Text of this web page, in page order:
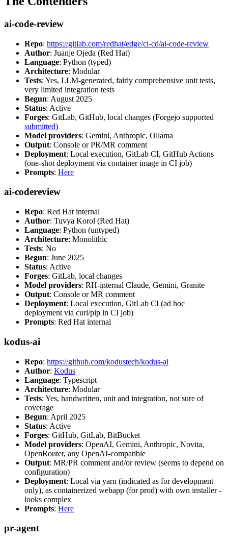
ai-code-review
Repo: https://gitlab.com/redhat/edge/ci-cd/ai-code-review
Author: Juanje Ojeda (Red Hat)
Language: Python (typed)
Architecture: Modular
Tests: Yes, LLM-generated, fairly comprehensive unit tests,
very limited integration tests
Begun: August 2025
Status: Active
Forges: GitLab, GitHub, local changes (Forgejo supported
submitted)
Model providers: Gemini, Anthropic, Ollama
Output: Console or PR/MR comment
Deployment: Local execution, GitLab CI, GitHub Actions
(one-shot deployment via container image in CI job)
Prompts: Here
ai-codereview
Repo: Red Hat internal
Author: Tuvya Korol (Red Hat)
Language: Python (untyped)
Architecture: Monolithic
Tests: No
Begun: June 2025
Status: Active
Forges: GitLab, local changes
Model providers: RH-internal Claude, Gemini, Granite
Output: Console or MR comment
Deployment: Local execution, GitLab CI (ad hoc
deployment via curl/pip in CI job)
Prompts: Red Hat internal
kodus-ai
Repo: https://github.com/kodustech/kodus-ai
Author: Kodus
Language: Typescript
Architecture: Modular
Tests: Yes, handwritten, unit and integration, not sure of
coverage
Begun: April 2025
Status: Active
Forges: GitHub, GitLab, BitBucket
Model providers: OpenAI, Gemini, Anthropic, Novita,
OpenRouter, any OpenAI-compatible
Output: MR/PR comment and/or review (seems to depend on
configuration)
Deployment: Local via yarn (indicated as for development
only), as containerized webapp (for prod) with own installer -
looks complex
Prompts: Here
pr-agent